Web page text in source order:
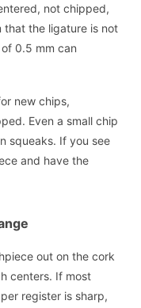
not chipped,
that the ligature is not
0.5 mm can
new chips,
Even a small chip
squeaks. If you see
and have the
out on the cork
centers. If most
register is sharp,